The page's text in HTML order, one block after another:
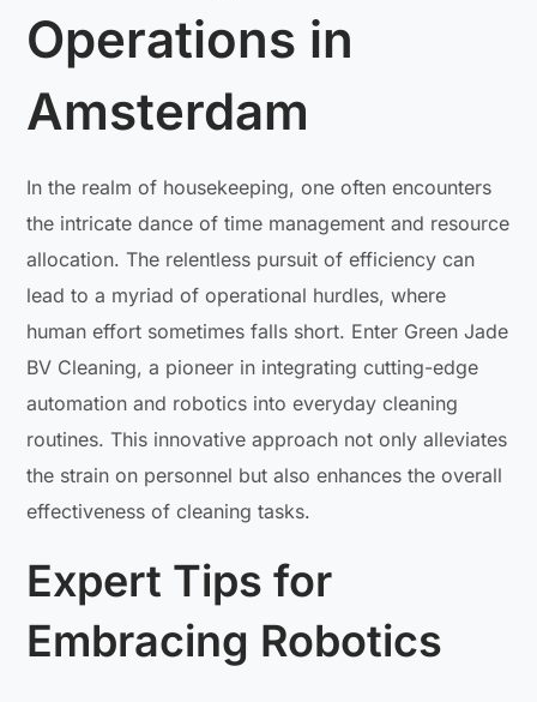
Operations in
Amsterdam
In the realm of housekeeping, one often encounters
the intricate dance of time management and resource
allocation. The relentless pursuit of efficiency can
lead to a myriad of operational hurdles, where
human effort sometimes falls short. Enter Green Jade
BV Cleaning, a pioneer in integrating cutting-edge
automation and robotics into everyday cleaning
routines. This innovative approach not only alleviates
the strain on personnel but also enhances the overall
effectiveness of cleaning tasks.
Expert Tips for
Embracing Robotics